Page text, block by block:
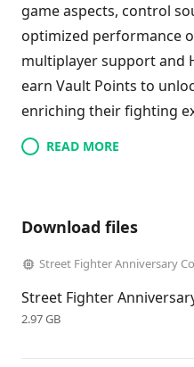
game aspects, control
optimized performance
multiplayer support and
earn Vault Points to
enriching their fighting
READ MORE
Download files
Street Fighter Anniversary
Street Fighter
2.97 GB